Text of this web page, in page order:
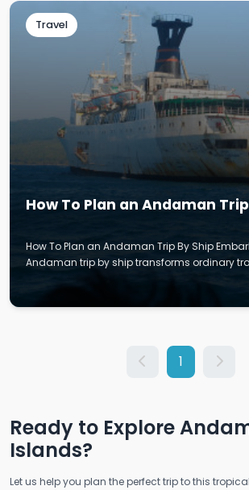
Travel
How To Plan an Andaman
How To Plan an Andaman Trip By Ship
Andaman trip by ship transforms ordinary
1
Ready to Explore
Islands?
Let us help you plan the perfect trip to this